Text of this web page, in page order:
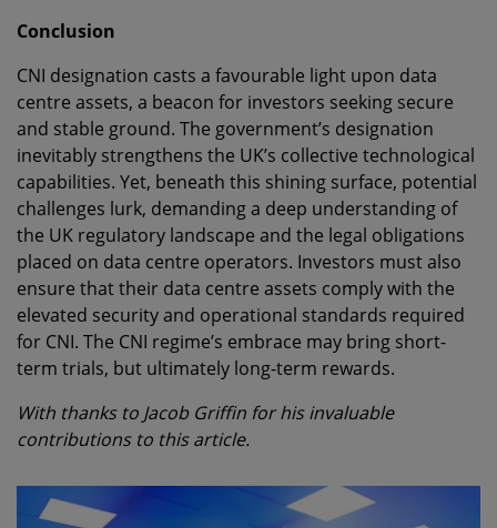
Conclusion
CNI designation casts a favourable light upon data
centre assets, a beacon for investors seeking secure
and stable ground. The government’s designation
inevitably strengthens the UK’s collective technological
capabilities. Yet, beneath this shining surface, potential
challenges lurk, demanding a deep understanding of
the UK regulatory landscape and the legal obligations
placed on data centre operators. Investors must also
ensure that their data centre assets comply with the
elevated security and operational standards required
for CNI. The CNI regime’s embrace may bring short-
term trials, but ultimately long-term rewards.
With thanks to Jacob Griffin for his invaluable
contributions to this article.